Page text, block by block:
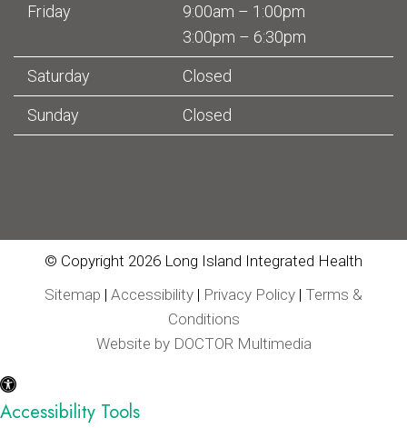
Friday
9:00am – 1:00pm
3:00pm – 6:30pm
Saturday Closed
Sunday Closed
© Copyright 2026 Long Island Integrated Health
Sitemap | Accessibility | Privacy Policy | Terms &
Conditions
Website by DOCTOR Multimedia
Accessibility Tools